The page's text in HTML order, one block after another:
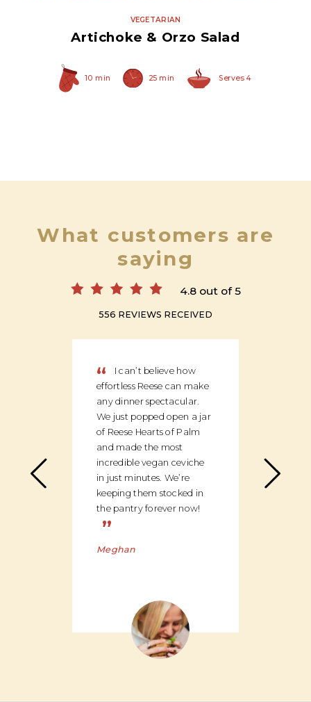
VEGETARIAN
Artichoke & Orzo Salad
10 min 25 min Serves 4
What customers are
saying
4.8 out of 5
556 REVIEWS RECEIVED
“
I can’t believe how
effortless Reese can make
any dinner spectacular.
We just popped open a jar
of Reese Hearts of Palm
and made the most
incredible vegan ceviche
in just minutes. We’re
keeping them stocked in
the pantry forever now!
”
Meghan